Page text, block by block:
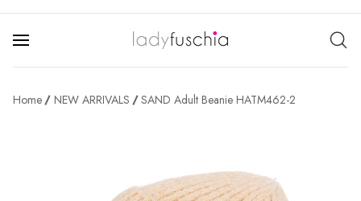
Home NEW ARRIVALS SAND Adult Beanie HATM462-2